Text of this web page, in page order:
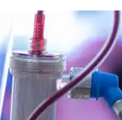
than 13,600 treatments as